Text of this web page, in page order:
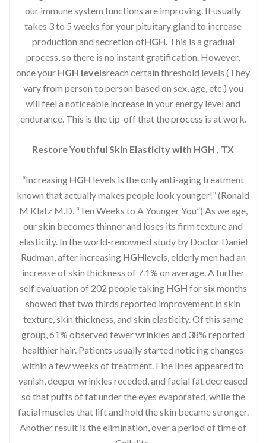
our immune system functions are improving. It usually
takes 3 to 5 weeks for your pituitary gland to increase
production and secretion ofHGH. This is a gradual
process, so there is no instant gratification. However,
once your HGH levelsreach certain threshold levels (They
vary from person to person based on sex, age, etc.) you
will feel a noticeable increase in your energy level and
endurance. This is the tip-off that the process is at work.
Restore Youthful Skin Elasticity with HGH , TX
“Increasing HGH levels is the only anti-aging treatment
known that actually makes people look younger!” (Ronald
M Klatz M.D. “Ten Weeks to A Younger You”) As we age,
our skin becomes thinner and loses its firm texture and
elasticity. In the world-renowned study by Doctor Daniel
Rudman, after increasing HGHlevels, elderly men had an
increase of skin thickness of 7.1% on average. A further
self evaluation of 202 people taking HGH for six months
showed that two thirds reported improvement in skin
texture, skin thickness, and skin elasticity. Of this same
group, 61% observed fewer wrinkles and 38% reported
healthier hair. Patients usually started noticing changes
within a few weeks of treatment. Fine lines appeared to
vanish, deeper wrinkles receded, and facial fat decreased
so that puffs of fat under the eyes evaporated, while the
facial muscles that lift and hold the skin became stronger.
Another result is the elimination, over a period of time of